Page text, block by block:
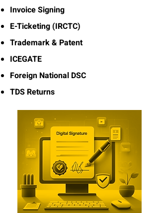
Invoice Signing
E-Ticketing (IRCTC)
Trademark & Patent
ICEGATE
Foreign National DSC
TDS Returns